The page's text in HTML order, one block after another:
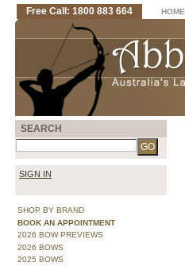
SEARCH
SIGN IN
SHOP BY BRAND
BOOK AN APPOINTMENT
2026 BOW PREVIEWS
2026 BOWS
2025 BOWS
Free Call: 1800 883 664 HOME